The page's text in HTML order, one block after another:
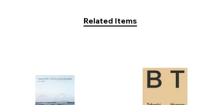
Related Items